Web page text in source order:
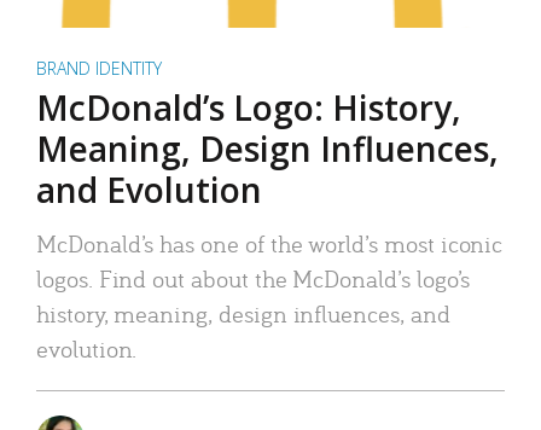
BRAND IDENTITY
McDonald’s Logo: History,
Meaning, Design Influences,
and Evolution
McDonald’s has one of the world’s most iconic
logos. Find out about the McDonald’s logo’s
history, meaning, design influences, and
evolution.